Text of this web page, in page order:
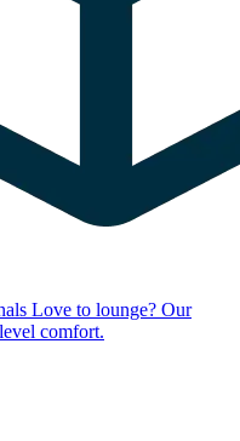
Love to lounge? Our
comfort.